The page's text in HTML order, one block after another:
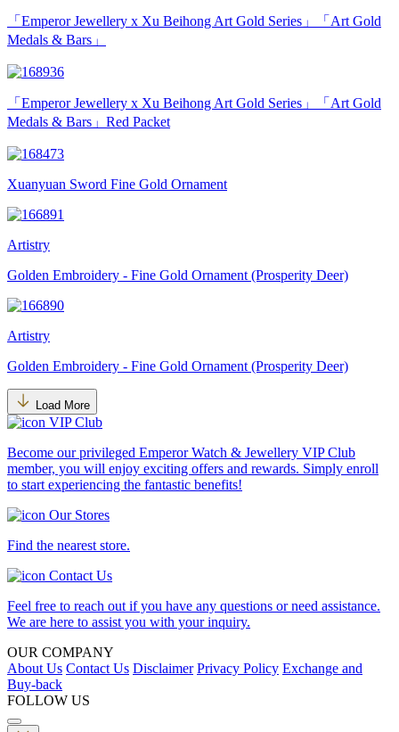
「Emperor Jewellery x Xu Beihong Art Gold Series」「Art Gold
Medals & Bars」
「Emperor Jewellery x Xu Beihong Art Gold Series」「Art Gold
Medals & Bars」Red Packet
Xuanyuan Sword Fine Gold Ornament
Artistry
Golden Embroidery - Fine Gold Ornament (Prosperity Deer)
Artistry
Golden Embroidery - Fine Gold Ornament (Prosperity Deer)
Load More
VIP Club
Become our privileged Emperor Watch & Jewellery VIP Club
member, you will enjoy exciting offers and rewards. Simply enroll
to start experiencing the fantastic benefits!
Our Stores
Find the nearest store.
Contact Us
Feel free to reach out if you have any questions or need assistance.
We are here to assist you with your inquiry.
OUR COMPANY
About Us Contact Us Disclaimer Privacy Policy Exchange and
Buy-back
FOLLOW US